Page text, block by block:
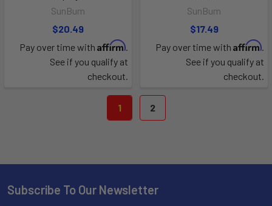
SunBum
$20.49
Pay over time with Affirm.
See if you qualify at
checkout.
SunBum
$17.49
Pay over time with Affirm.
See if you qualify at
checkout.
1 2
Subscribe To Our Newsletter